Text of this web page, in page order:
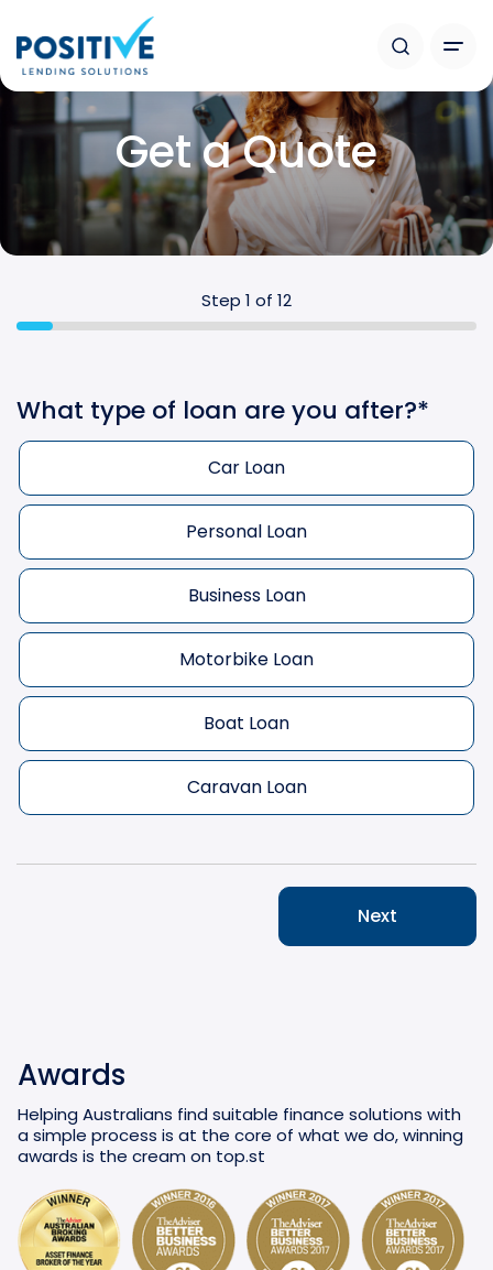
Get a Quote
Step 1 of 12
What type of loan are you after?*
Car Loan
Personal Loan
Business Loan
Motorbike Loan
Boat Loan
Caravan Loan
Next
Awards
Helping Australians find suitable finance solutions with
a simple process is at the core of what we do, winning
awards is the cream on top.st